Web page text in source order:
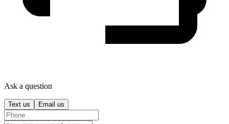
Ask a question
Text us Email us